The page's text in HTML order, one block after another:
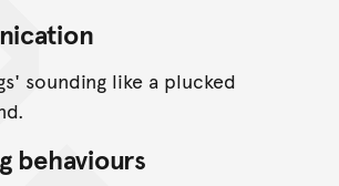
sounding like a plucked
behaviours